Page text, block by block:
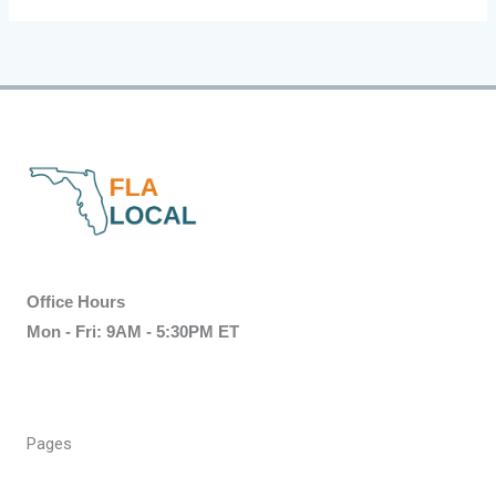
Office Hours
Mon - Fri: 9AM - 5:30PM ET
Pages